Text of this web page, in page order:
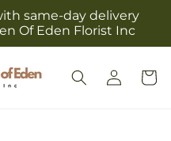
same-day delivery
Of Eden Florist Inc
Log
in
Cart